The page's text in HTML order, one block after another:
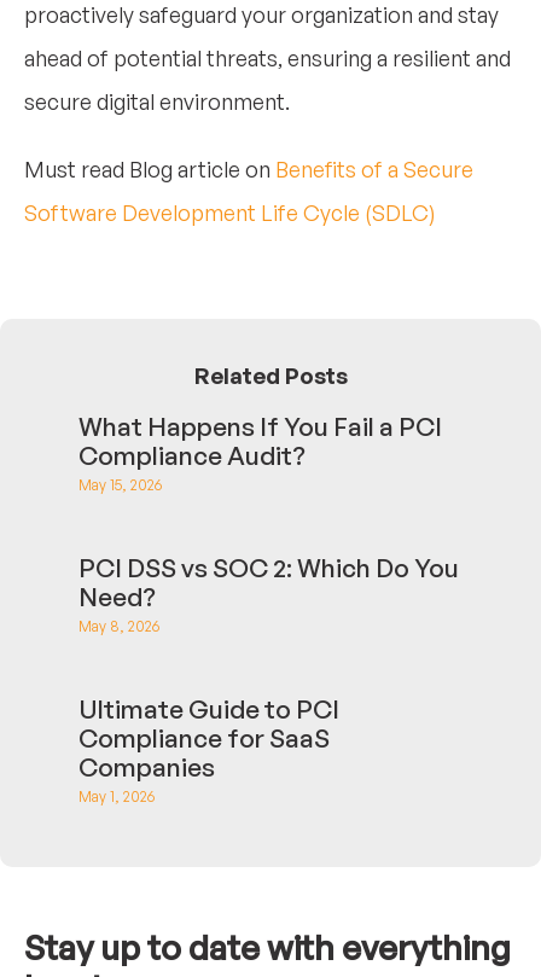
proactively safeguard your organization and stay
ahead of potential threats, ensuring a resilient and
secure digital environment.
Must read Blog article on Benefits of a Secure
Software Development Life Cycle (SDLC)
Related Posts
What Happens If You Fail a PCI
Compliance Audit?
May 15, 2026
PCI DSS vs SOC 2: Which Do You
Need?
May 8, 2026
Ultimate Guide to PCI
Compliance for SaaS
Companies
May 1, 2026
Stay up to date with everything